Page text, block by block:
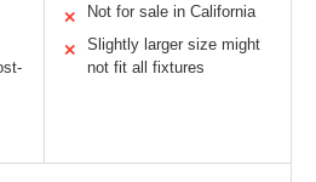
✕ Not for sale in California
✕
Slightly larger size might
not fit all fixtures